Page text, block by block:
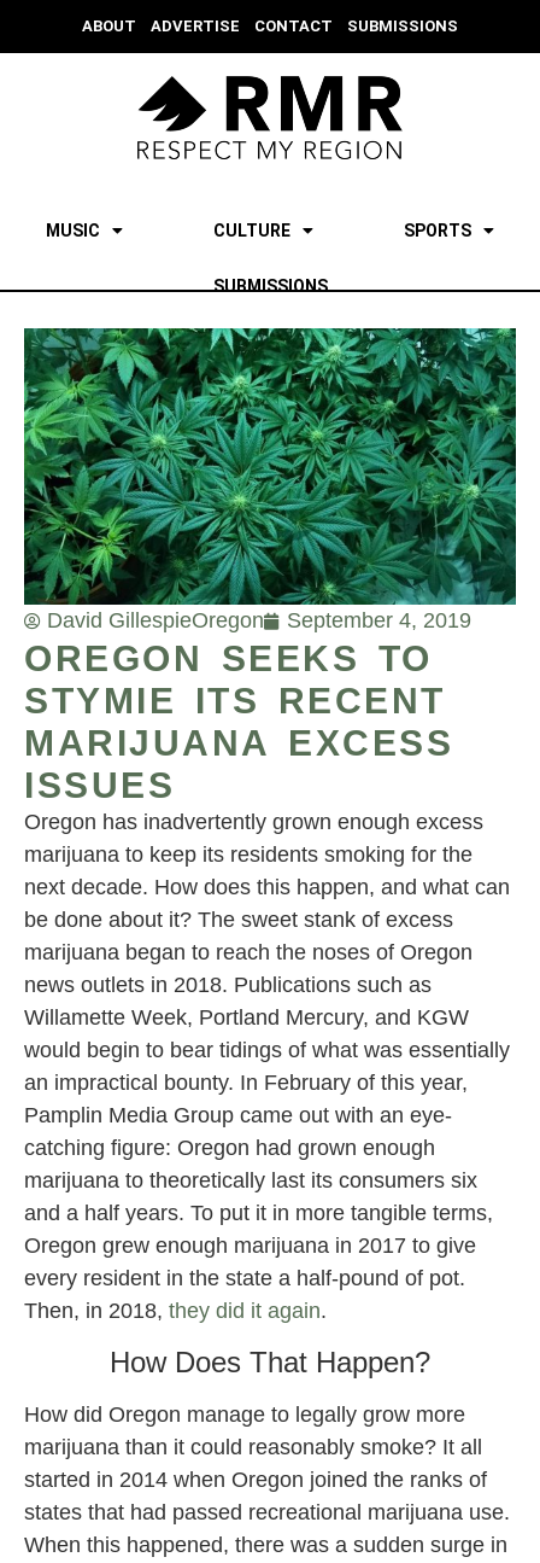
ABOUT ADVERTISE CONTACT SUBMISSIONS
MUSIC CULTURE SPORTS
SUBMISSIONS
David GillespieOregon September 4, 2019
OREGON SEEKS TO
STYMIE ITS RECENT
MARIJUANA EXCESS
ISSUES
Oregon has inadvertently grown enough excess
marijuana to keep its residents smoking for the
next decade. How does this happen, and what can
be done about it? The sweet stank of excess
marijuana began to reach the noses of Oregon
news outlets in 2018. Publications such as
Willamette Week, Portland Mercury, and KGW
would begin to bear tidings of what was essentially
an impractical bounty. In February of this year,
Pamplin Media Group came out with an eye-
catching figure: Oregon had grown enough
marijuana to theoretically last its consumers six
and a half years. To put it in more tangible terms,
Oregon grew enough marijuana in 2017 to give
every resident in the state a half-pound of pot.
Then, in 2018, they did it again.
How Does That Happen?
How did Oregon manage to legally grow more
marijuana than it could reasonably smoke? It all
started in 2014 when Oregon joined the ranks of
states that had passed recreational marijuana use.
When this happened, there was a sudden surge in